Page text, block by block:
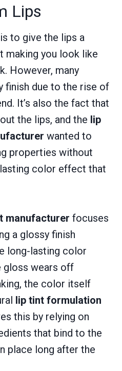
Lips
to give the lips a
you look like
However, many
finish due to the rise of
It’s also the fact that
the lips, and the lip
wanted to
properties without
color effect that
manufacturer focuses
a glossy finish
long-lasting color
gloss wears off
the color itself
lip tint formulation
this by relying on
that bind to the
place long after the